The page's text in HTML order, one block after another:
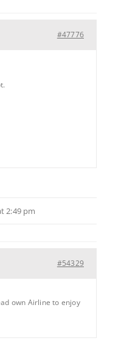
#47776
2:49 pm
#54329
own Airline to enjoy